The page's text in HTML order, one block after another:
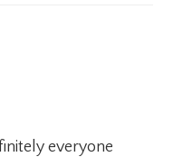
everyone